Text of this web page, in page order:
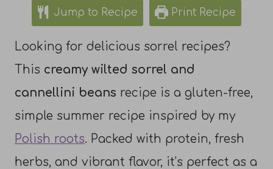
Jump to Recipe Print Recipe
Looking for delicious sorrel recipes?
This creamy wilted sorrel and
cannellini beans recipe is a gluten-free,
simple summer recipe inspired by my
Polish roots. Packed with protein, fresh
herbs, and vibrant flavor, it’s perfect as a